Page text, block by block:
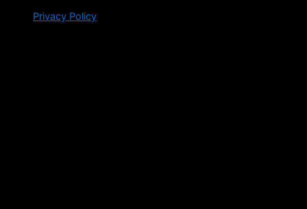
Privacy Policy